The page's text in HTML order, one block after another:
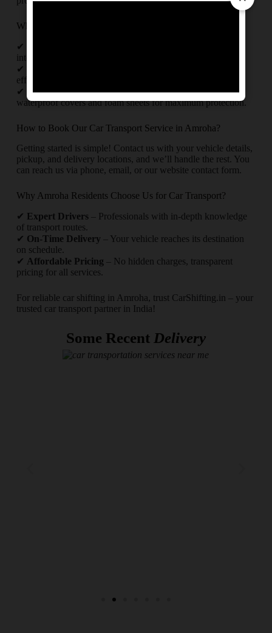
Why Trust Us for Your Car Relocation in Amroha?
✔
intercity and interstate car transport.
✔
efficient route planning.
✔
Safety First– Use of high-quality packing materials like
waterproof covers and foam sheets for maximum protection.
How to Book Our Car Transport Service in Amroha?
Getting started is simple! Contact us with your vehicle details,
pickup, and delivery locations, and we’ll handle the rest. You
can reach us via phone, email, or our website contact form.
Why Amroha Residents Choose Us for Car Transport?
✔ Expert Drivers– Professionals with in-depth knowledge
of transport routes.
✔ On-Time Delivery – Your vehicle reaches its destination
on schedule.
✔ Affordable Pricing – No hidden charges, transparent
pricing for all services.
For reliable car shifting in Amroha, trust CarShifting.in – your
trusted car transport partner in India!
Some Recent Delivery